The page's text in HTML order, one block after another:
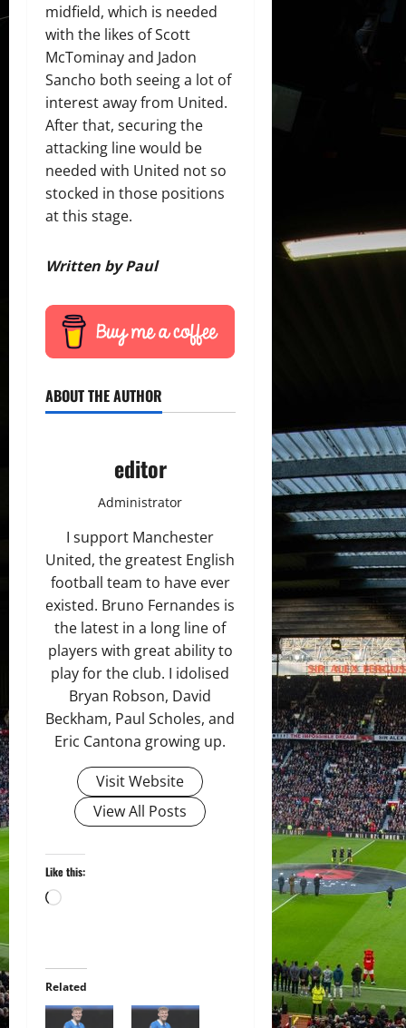
midfield, which is needed
with the likes of Scott
McTominay and Jadon
Sancho both seeing a lot of
interest away from United.
After that, securing the
attacking line would be
needed with United not so
stocked in those positions
at this stage.
Written by Paul
ABOUT THE AUTHOR
editor
Administrator
I support Manchester
United, the greatest English
football team to have ever
existed. Bruno Fernandes is
the latest in a long line of
players with great ability to
play for the club. I idolised
Bryan Robson, David
Beckham, Paul Scholes, and
Eric Cantona growing up.
Visit Website
View All Posts
Like this:
Loading…
Related